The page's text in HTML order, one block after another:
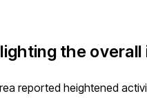
the
reported heightened